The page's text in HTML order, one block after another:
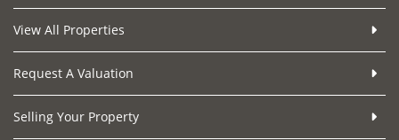
View All Properties
Request A Valuation
Selling Your Property